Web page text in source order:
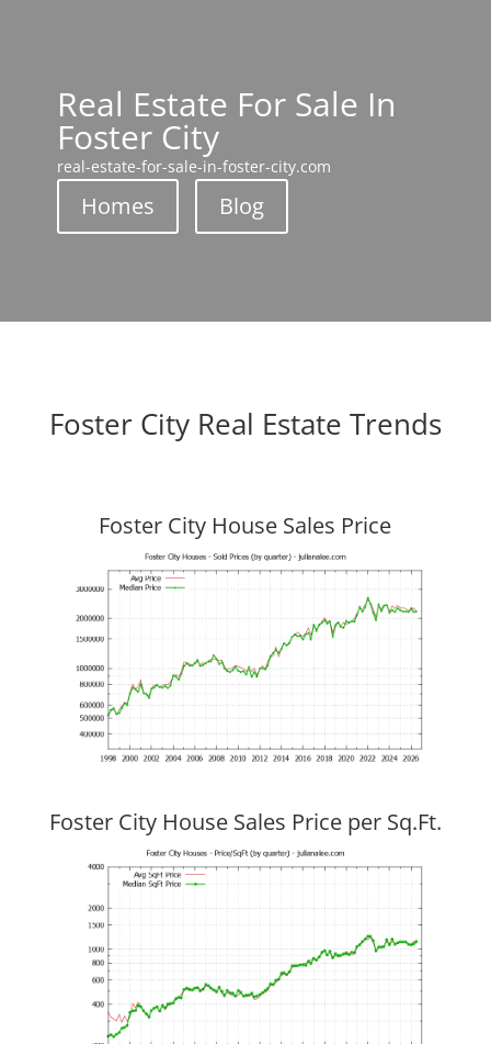
Real Estate For Sale In
Foster City
real-estate-for-sale-in-foster-city.com
Homes Blog
Foster City Real Estate Trends
Foster City House Sales Price
Foster City House Sales Price per Sq.Ft.